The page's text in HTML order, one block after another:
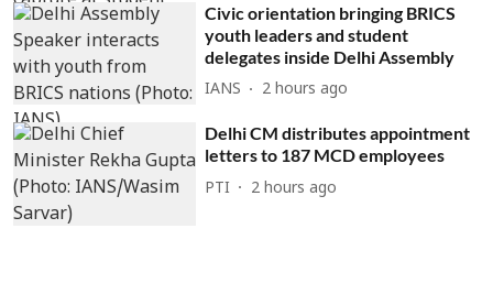
Civic orientation bringing BRICS
youth leaders and student
delegates inside Delhi Assembly
IANS 2 hours ago
Delhi CM distributes appointment
letters to 187 MCD employees
PTI 2 hours ago